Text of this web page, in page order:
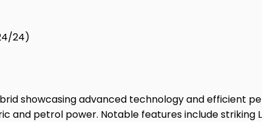
24)
showcasing advanced technology and efficient
and petrol power. Notable features include striking